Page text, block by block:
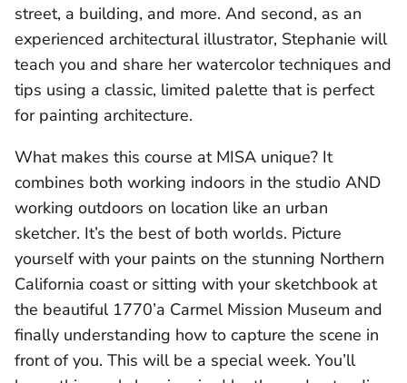
street, a building, and more. And second, as an
experienced architectural illustrator, Stephanie will
teach you and share her watercolor techniques and
tips using a classic, limited palette that is perfect
for painting architecture.
What makes this course at MISA unique? It
combines both working indoors in the studio AND
working outdoors on location like an urban
sketcher. It’s the best of both worlds. Picture
yourself with your paints on the stunning Northern
California coast or sitting with your sketchbook at
the beautiful 1770’a Carmel Mission Museum and
finally understanding how to capture the scene in
front of you. This will be a special week. You’ll